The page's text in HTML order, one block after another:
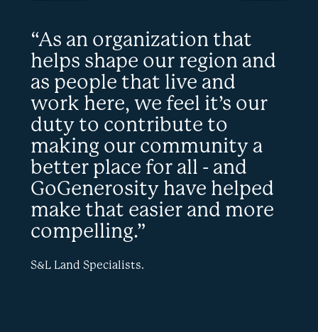
“As an organization that
helps shape our region and
as people that live and
work here, we feel it’s our
duty to contribute to
making our community a
better place for all - and
GoGenerosity have helped
make that easier and more
compelling.”
S&L Land Specialists.